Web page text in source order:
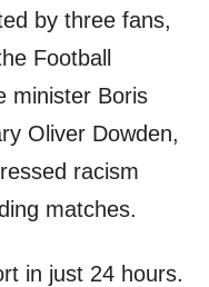
by three fans,
Football
minister Boris
Oliver Dowden,
racism
matches.
in just 24 hours.